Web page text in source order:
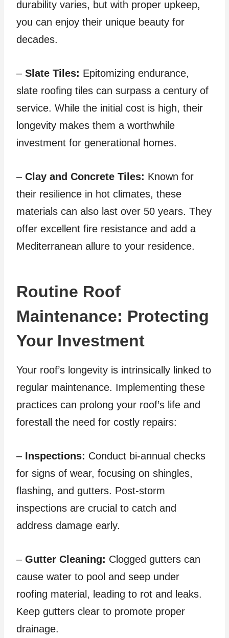
durability varies, but with proper upkeep,
you can enjoy their unique beauty for
decades.
– Slate Tiles: Epitomizing endurance,
slate roofing tiles can surpass a century of
service. While the initial cost is high, their
longevity makes them a worthwhile
investment for generational homes.
– Clay and Concrete Tiles: Known for
their resilience in hot climates, these
materials can also last over 50 years. They
offer excellent fire resistance and add a
Mediterranean allure to your residence.
Routine Roof
Maintenance: Protecting
Your Investment
Your roof’s longevity is intrinsically linked to
regular maintenance. Implementing these
practices can prolong your roof’s life and
forestall the need for costly repairs:
– Inspections: Conduct bi-annual checks
for signs of wear, focusing on shingles,
flashing, and gutters. Post-storm
inspections are crucial to catch and
address damage early.
– Gutter Cleaning: Clogged gutters can
cause water to pool and seep under
roofing material, leading to rot and leaks.
Keep gutters clear to promote proper
drainage.